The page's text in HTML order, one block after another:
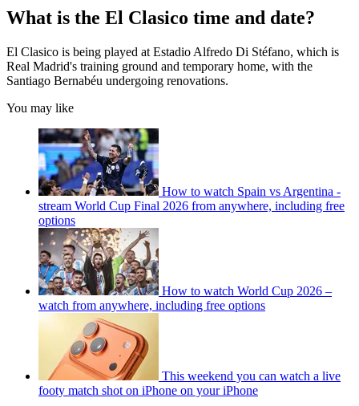
What is the El Clasico time and date?
El Clasico is being played at Estadio Alfredo Di Stéfano, which is
Real Madrid's training ground and temporary home, with the
Santiago Bernabéu undergoing renovations.
You may like
How to watch Spain vs Argentina -
stream World Cup Final 2026 from anywhere, including free
options
How to watch World Cup 2026 –
watch from anywhere, including free options
This weekend you can watch a live
footy match shot on iPhone on your iPhone